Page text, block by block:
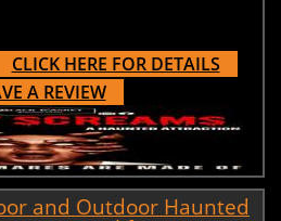
CLICK HERE FOR DETAILS
A REVIEW
and Outdoor Haunted